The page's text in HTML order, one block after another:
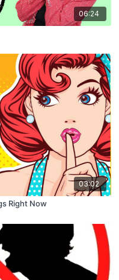
06:24
03:02
Right Now